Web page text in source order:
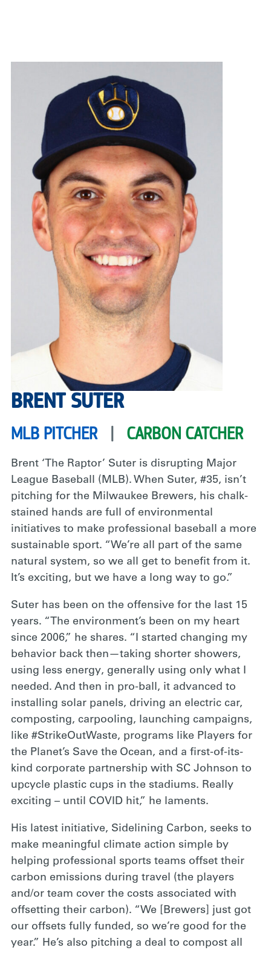
BRENT SUTER
MLB PITCHER CARBON CATCHER
Brent ‘The Raptor’ Suter is disrupting Major
League Baseball (MLB). When Suter, #35, isn’t
pitching for the Milwaukee Brewers, his chalk-
stained hands are full of environmental
initiatives to make professional baseball a more
sustainable sport. “We’re all part of the same
natural system, so we all get to benefit from it.
It’s exciting, but we have a long way to go.”
Suter has been on the offensive for the last 15
years. “The environment’s been on my heart
since 2006,” he shares. “I started changing my
behavior back then—taking shorter showers,
using less energy, generally using only what I
needed. And then in pro-ball, it advanced to
installing solar panels, driving an electric car,
composting, carpooling, launching campaigns,
like #StrikeOutWaste, programs like Players for
the Planet’s Save the Ocean, and a first-of-its-
kind corporate partnership with SC Johnson to
upcycle plastic cups in the stadiums. Really
exciting – until COVID hit,” he laments.
His latest initiative, Sidelining Carbon, seeks to
make meaningful climate action simple by
helping professional sports teams offset their
carbon emissions during travel (the players
and/or team cover the costs associated with
offsetting their carbon). “We [Brewers] just got
our offsets fully funded, so we’re good for the
year.” He’s also pitching a deal to compost all